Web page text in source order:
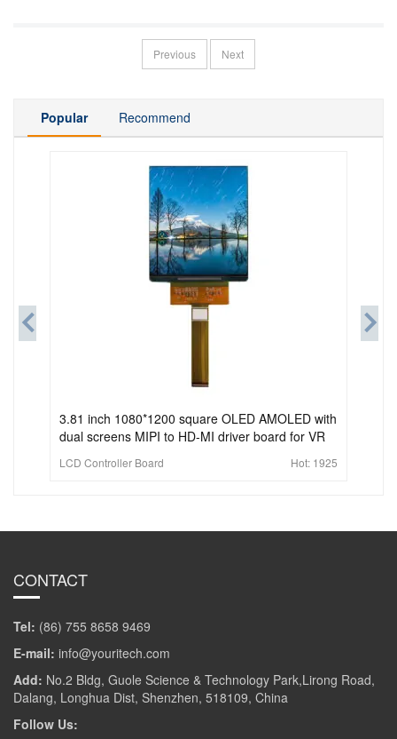
Previous Next
Popular Recommend
3.81 inch 1080*1200 square OLED AMOLED with
dual screens MIPI to HD-MI driver board for VR
LCD Controller Board Hot: 1925
CONTACT
Tel: (86) 755 8658 9469
E-mail: info@youritech.com
Add: No.2 Bldg, Guole Science & Technology Park,Lirong Road,
Dalang, Longhua Dist, Shenzhen, 518109, China
Follow Us: